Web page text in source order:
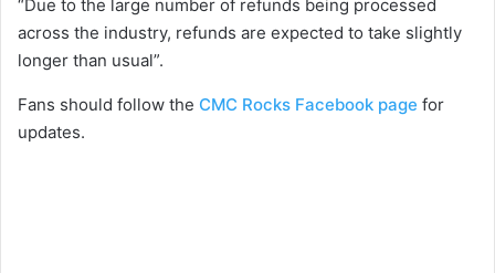
“Due to the large number of refunds being processed
across the industry, refunds are expected to take slightly
longer than usual”.
Fans should follow the CMC Rocks Facebook page for
updates.